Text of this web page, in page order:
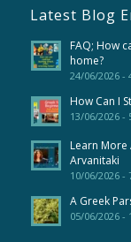
Latest Blog
FAQ; How
home?
24/06/2026 -
How Can I
13/06/2026 -
Learn More
Arvanitaki
10/06/2026 -
A Greek
05/06/2026 -